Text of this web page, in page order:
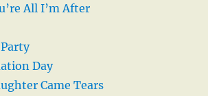
All I’m After
Day
Came Tears